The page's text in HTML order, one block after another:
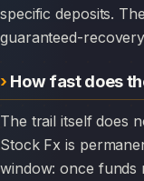
specific deposits.
guaranteed-
How fast does
The trail itself does not go cold — every transaction to
Stock Fx is
window: once funds